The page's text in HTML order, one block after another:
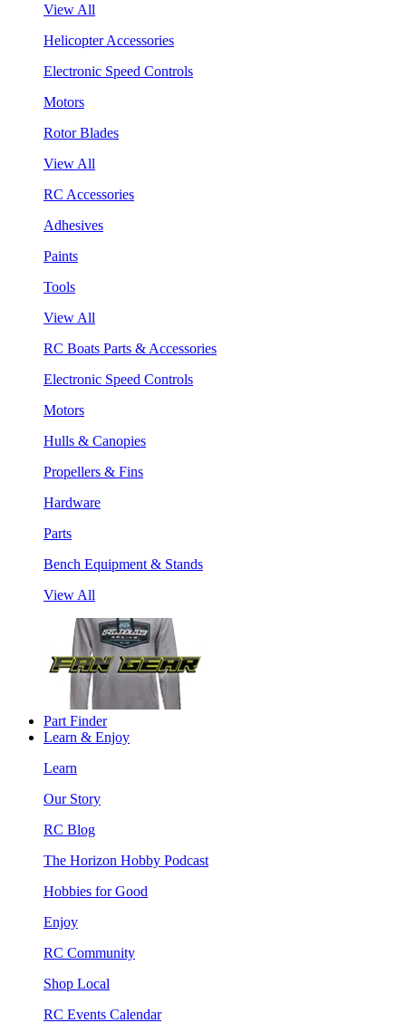
View All
Helicopter Accessories
Electronic Speed Controls
Motors
Rotor Blades
View All
RC Accessories
Adhesives
Paints
Tools
View All
RC Boats Parts & Accessories
Electronic Speed Controls
Motors
Hulls & Canopies
Propellers & Fins
Hardware
Parts
Bench Equipment & Stands
View All
Part Finder
Learn & Enjoy
Learn
Our Story
RC Blog
The Horizon Hobby Podcast
Hobbies for Good
Enjoy
RC Community
Shop Local
RC Events Calendar